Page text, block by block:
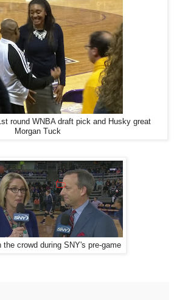
round WNBA draft pick and Husky great
Morgan Tuck
the crowd during SNY's pre-game